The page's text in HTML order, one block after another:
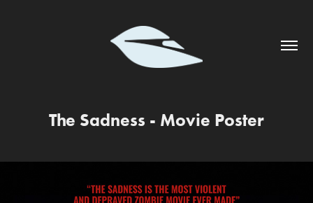
The Sadness - Movie Poster